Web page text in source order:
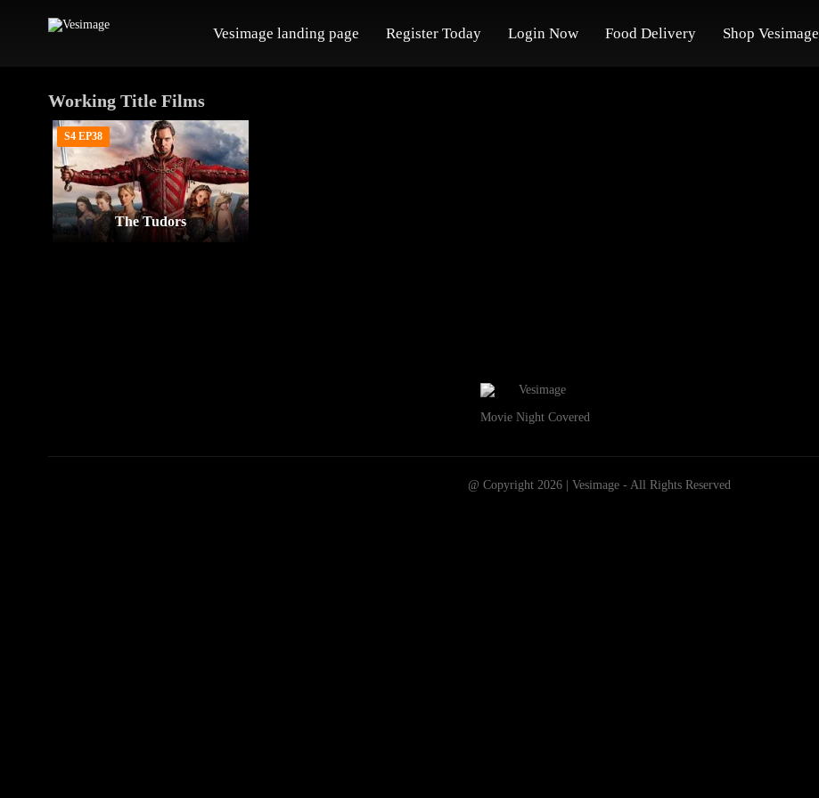
Vesimage landing page Register Today Login Now Food Delivery Shop Vesimage
Working Title Films
The Tudors
S4 EP38
Movie Night Covered
@ Copyright 2026 | Vesimage - All Rights Reserved